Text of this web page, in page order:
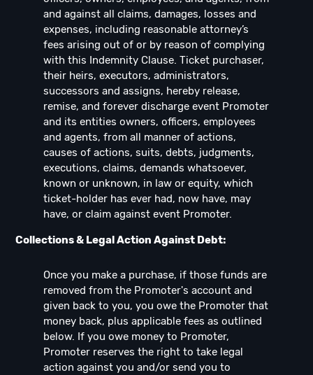
and against all claims, damages, losses and
expenses, including reasonable attorney’s
fees arising out of or by reason of complying
with this Indemnity Clause. Ticket purchaser,
their heirs, executors, administrators,
successors and assigns, hereby release,
remise, and forever discharge event Promoter
and its entities owners, officers, employees
and agents, from all manner of actions,
causes of actions, suits, debts, judgments,
executions, claims, demands whatsoever,
known or unknown, in law or equity, which
ticket-holder has ever had, now have, may
have, or claim against event Promoter.
Collections & Legal Action Against Debt:
Once you make a purchase, if those funds are
removed from the Promoter's account and
given back to you, you owe the Promoter that
money back, plus applicable fees as outlined
below. If you owe money to Promoter,
Promoter reserves the right to take legal
action against you and/or send you to